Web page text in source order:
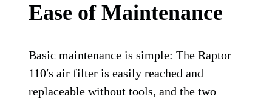
Ease of Maintenance
Basic maintenance is simple: The Raptor
110′s air filter is easily reached and
replaceable without tools, and the two